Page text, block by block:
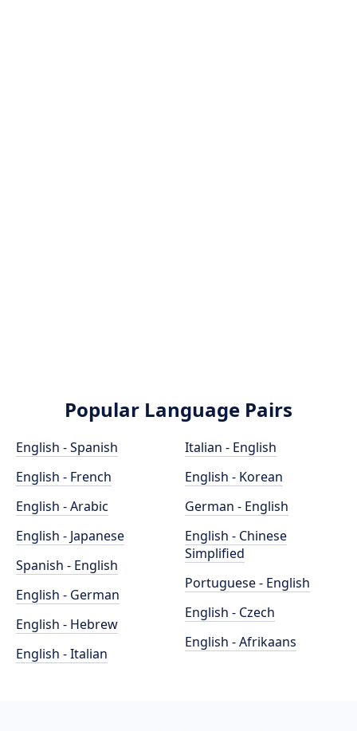
Popular Language Pairs
English - Spanish
English - French
English - Arabic
English - Japanese
Spanish - English
English - German
English - Hebrew
English - Italian
Italian - English
English - Korean
German - English
English - Chinese
Simplified
Portuguese - English
English - Czech
English - Afrikaans